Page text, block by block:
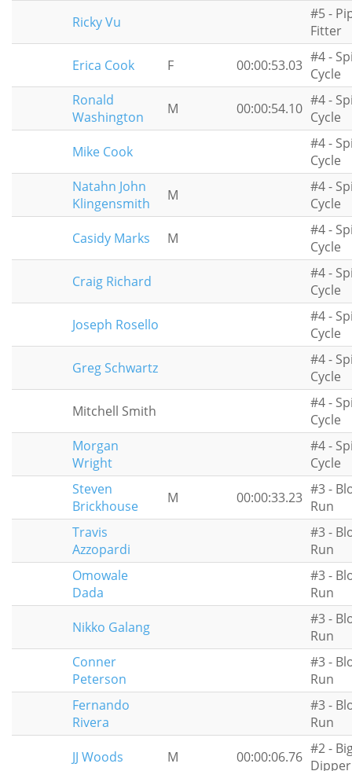
Ricky Vu
#5 -
Fitter
Erica Cook
F 00:00:53.03 #4 -
Cycle
Ronald
Washington
M 00:00:54.10 #4 -
Cycle
Mike Cook
#4 -
Cycle
Natahn John
Klingensmith
M
#4 -
Cycle
Casidy Marks
M
#4 -
Cycle
Craig Richard
#4 -
Cycle
Joseph Rosello
#4 -
Cycle
Greg Schwartz
#4 -
Cycle
Mitchell Smith
#4 -
Cycle
Morgan
Wright
#4 -
Cycle
Steven
Brickhouse
M 00:00:33.23 #3 -
Run
Travis
Azzopardi
#3 -
Run
Omowale
Dada
#3 -
Run
Nikko Galang
#3 -
Run
Conner
Peterson
#3 -
Run
Fernando
Rivera
#3 -
Run
JJ Woods
M 00:00:06.76 #2 -
Dipper